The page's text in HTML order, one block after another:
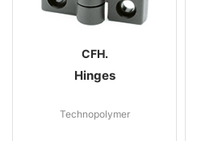
CFH.
Hinges
Technopolymer